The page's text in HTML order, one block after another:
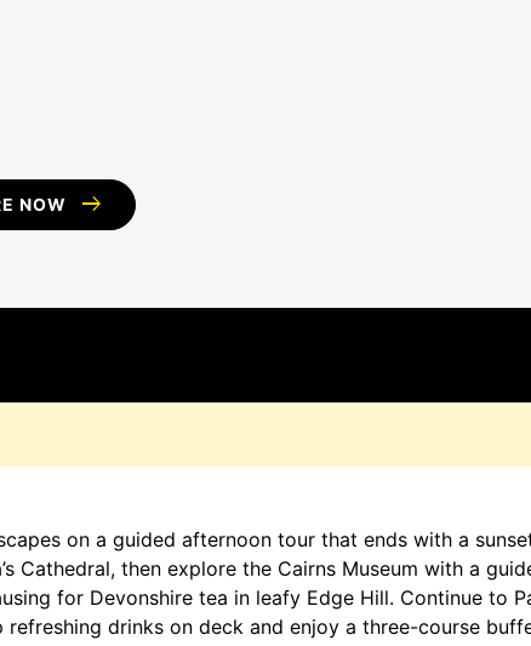
NOW arrow_right_alt
on a guided afternoon tour that ends with a
Cathedral, then explore the Cairns Museum with a
for Devonshire tea in leafy Edge Hill. Continue to
drinks on deck and enjoy a three-course